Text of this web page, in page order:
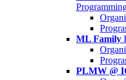
ML Family
PLMW @